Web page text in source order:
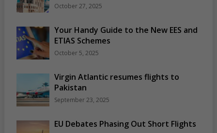
October 27, 2025
Your Handy Guide to the New EES and
ETIAS Schemes
October 5, 2025
Virgin Atlantic resumes flights to
Pakistan
September 23, 2025
EU Debates Phasing Out Short Flights